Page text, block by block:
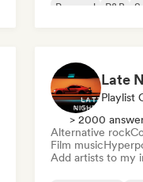
Pop soul
R&B
Late
Playlist
> 2000
Alternative rock
Film music
Add artists to my